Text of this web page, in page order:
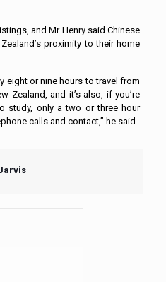
and Mr Henry said Chinese
proximity to their home
eight or nine hours to travel from
Zealand, and it’s also, if you’re
study, only a two or three hour
calls and contact,” he said.